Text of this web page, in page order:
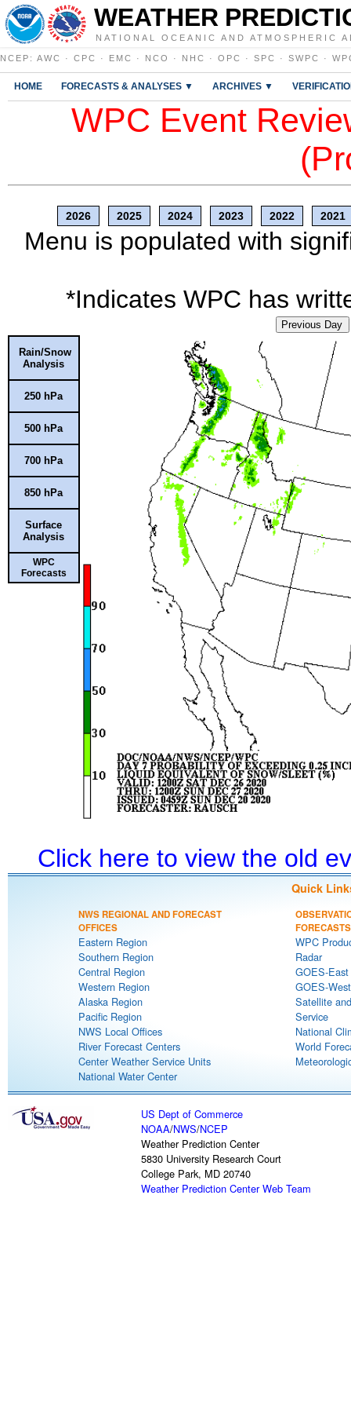
WEATHER
NATIONAL OCEANIC AND ATMOSPHERIC
NCEP : AWC · CPC · EMC · NCO · NHC · OPC · SPC · SWPC ·
HOME FORECASTS & ANALYSES ▼ ARCHIVES ▼
WPC Event
2026 2025 2024 2023 2022 2021
Menu is populated with
*Indicates WPC has
Previous Day
Rain/Snow
Analysis
250 hPa
500 hPa
700 hPa
850 hPa
Surface
Analysis
WPC
Forecasts
Click here to view the old
Quick
NWS REGIONAL AND FORECAST
OFFICES
Eastern Region
Southern Region
Central Region
Western Region
Alaska Region
Pacific Region
NWS Local Offices
River Forecast Centers
Center Weather Service Units
National Water Center
FORECASTS
WPC
Radar
GOES-
GOES-
Satellite
Service
National
World
US Dept of Commerce
NOAA/NWS/NCEP
Weather Prediction Center
5830 University Research Court
College Park, MD 20740
Weather Prediction Center Web Team